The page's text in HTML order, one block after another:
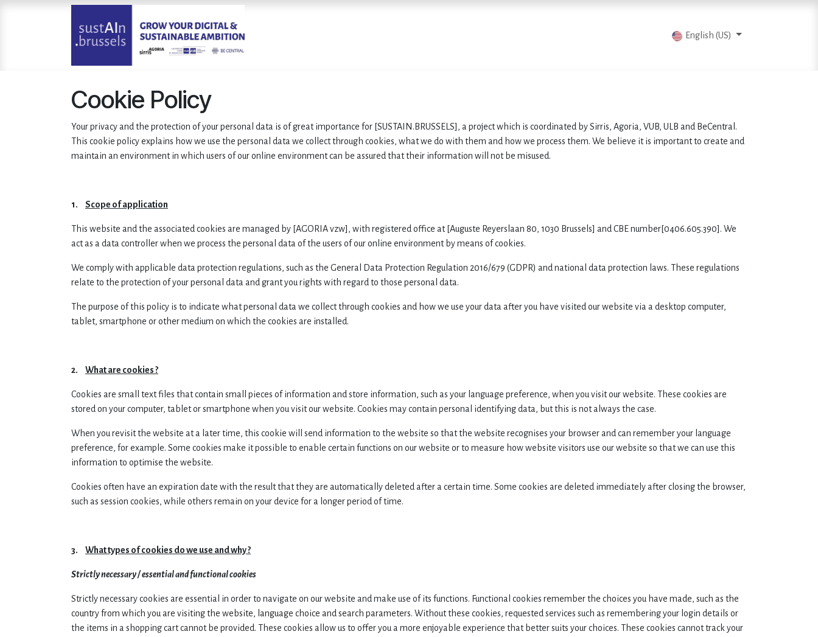
English (US)
Cookie Policy
Your privacy and the protection of your personal data is of great importance for [SUSTAIN.BRUSSELS], a project which is coordinated by Sirris, Agoria, VUB, ULB and BeCentral.
This cookie policy explains how we use the personal data we collect through cookies, what we do with them and how we process them. We believe it is important to create and
maintain an environment in which users of our online environment can be assured that their information will not be misused.
1. Scope of application
This website and the associated cookies are managed by [AGORIA vzw], with registered office at [Auguste Reyerslaan 80, 1030 Brussels] and CBE number[0406.605.390]. We
act as a data controller when we process the personal data of the users of our online environment by means of cookies.
We comply with applicable data protection regulations, such as the General Data Protection Regulation 2016/679 (GDPR) and national data protection laws. These regulations
relate to the protection of your personal data and grant you rights with regard to those personal data.
The purpose of this policy is to indicate what personal data we collect through cookies and how we use your data after you have visited our website via a desktop computer,
tablet, smartphone or other medium on which the cookies are installed.
2. What are cookies ?
Cookies are small text files that contain small pieces of information and store information, such as your language preference, when you visit our website. These cookies are
stored on your computer, tablet or smartphone when you visit our website. Cookies may contain personal identifying data, but this is not always the case.
When you revisit the website at a later time, this cookie will send information to the website so that the website recognises your browser and can remember your language
preference, for example. Some cookies make it possible to enable certain functions on our website or to measure how website visitors use our website so that we can use this
information to optimise the website.
Cookies often have an expiration date with the result that they are automatically deleted after a certain time. Some cookies are deleted immediately after closing the browser,
such as session cookies, while others remain on your device for a longer period of time.
3. What types of cookies do we use and why ?
Strictly necessary / essential and functional cookies
Strictly necessary cookies are essential in order to navigate on our website and make use of its functions. Functional cookies remember the choices you have made, such as the
country from which you are visiting the website, language choice and search parameters. Without these cookies, requested services such as remembering your login details or
the items in a shopping cart cannot be provided. These cookies allow us to offer you a more enjoyable experience that better suits your choices. These cookies cannot track your